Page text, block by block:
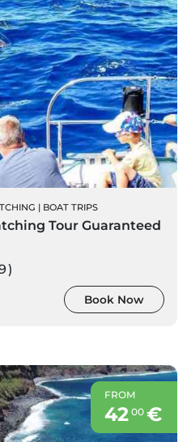
| BOAT TRIPS
Tour Guaranteed
Book Now
FROM
42 00€